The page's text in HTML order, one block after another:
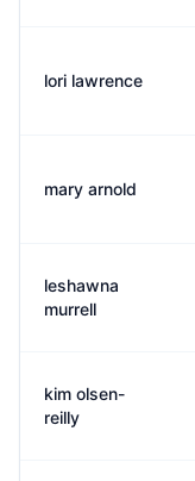
lori lawrence
mary arnold
leshawna
murrell
kim olsen-
reilly